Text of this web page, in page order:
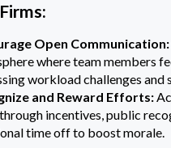
Open Communication:
where team members
workload challenges and
and Reward Efforts:
incentives, public
time off to boost morale.